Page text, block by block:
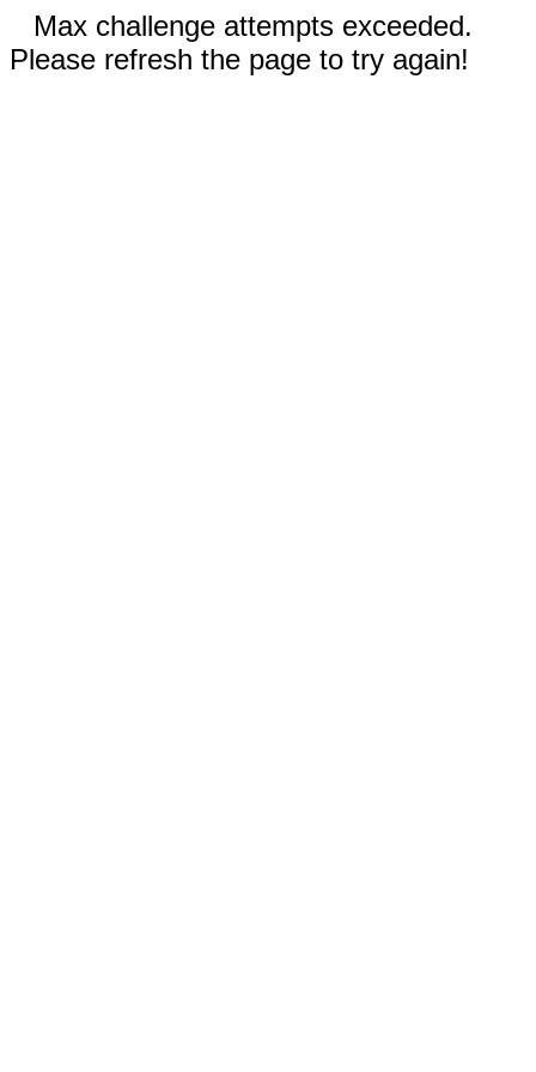
Max challenge attempts exceeded.
Please refresh the page to try again!